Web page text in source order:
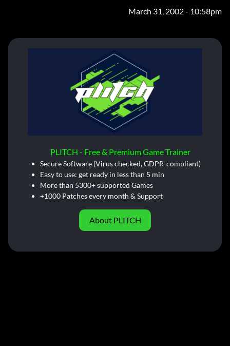
March 31, 2002 - 10:58pm
PLITCH - Free & Premium Game Trainer
Secure Software (Virus checked, GDPR-compliant)
Easy to use: get ready in less than 5 min
More than 5300+ supported Games
+1000 Patches every month & Support
About PLITCH